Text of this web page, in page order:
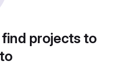
projects to